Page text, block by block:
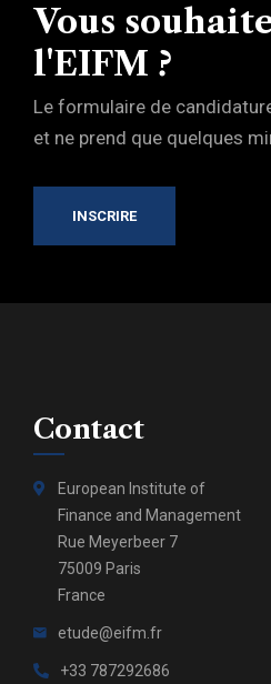
Vous
l'EIFM ?
Le formulaire de
et ne prend que quelques
INSCRIRE
Contact
European Institute of
Finance and Management
Rue Meyerbeer 7
75009 Paris
France
etude@eifm.fr
+33 787292686